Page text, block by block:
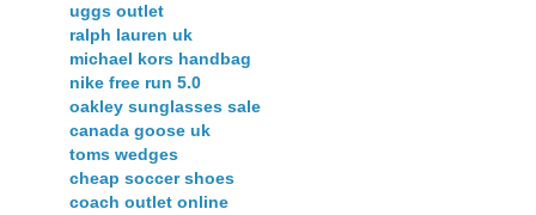
uggs outlet
ralph lauren uk
michael kors handbag
nike free run 5.0
oakley sunglasses sale
canada goose uk
toms wedges
cheap soccer shoes
coach outlet online